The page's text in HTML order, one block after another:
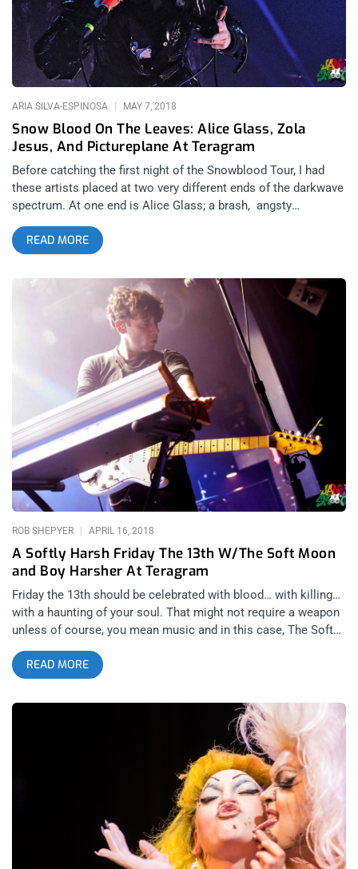
actually just as entertained by the groups of people talking and
being natural with each other as I was for the show and that’s
not a slight against the performance. Some weird dude was
Snow Blood On The Leaves: Alice Glass, Zola
Jesus, And Pictureplane At Teragram
ARIA SILVA-ESPINOSA MAY 7, 2018
Before catching the first night of the Snowblood Tour, I had
these artists placed at two very different ends of the darkwave
spectrum. At one end is Alice Glass; a brash, angsty
counterculture icon with an unmistakable approach to music
and at the other end is Zola Jesus; a classically-trained opera
singer with a lush, passionate depth to her music. The Zola
Jesus remix of Alice Glass’ ‘STILLBIRTH’ was released at the
time of the tours announcement and offered a preliminary
glimpse into the middle-ground between these two seemingly
polarized artists who still thrive in very similar realms of
darkwave. But these two artists have a significant amount of
common ground between them, which is evident in the way
their performances compliment each other so cohesively.
related content: The Growlers Lose The Beach Goth Battle But
Won The War This Weekend Both women began performing in
their late adolescent years and have enjoyed a decade of
recording and touring internationally. After years of writing and
recording music at home, Zola Jesus released her first solo
album The Spoils in 2009 before her career took off and she
toured as a supporting act with Fever Ray and The xx in
READ MORE
A Softly Harsh Friday The 13th W/The Soft Moon
and Boy Harsher At Teragram
ROB SHEPYER APRIL 16, 2018
Friday the 13th should be celebrated with blood… with killing…
with a haunting of your soul. That might not require a weapon
unless of course, you mean music and in this case, The Soft
Moon‘s post punk is the sharpest knife. Selling out show after
show on his tour, Luis Vasquez’s trio from Oakland, CA, has
created a new sound in an old form. Lethal Amounts brought
together three musical acts, each dwelling in the same realm
of dark music but from completely different approaches.
Drenched in blue lights and dense shadows, Liebestod is a one
man show that uses noise to disjoint and sever your
connection to anything familiar in music. He’s a noise
performer with an industrial edge that uses electronics to
make every show a completely new and original thing.
Improvising with every fidget of his wires, I’m not even sure if
he knows what sonic monster, he’ll end up spawning even so,
it was pleasurable to the eyes, the ears, and with the
READ MORE